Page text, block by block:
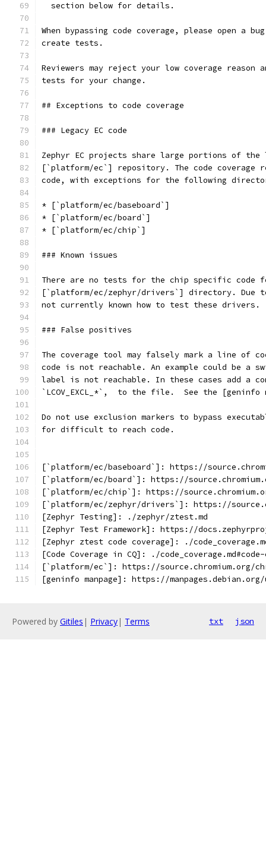
  section below for details.
When bypassing code coverage, please open a
create tests.
Reviewers may reject your low coverage reason
tests for your change.
## Exceptions to code coverage
### Legacy EC code
Zephyr EC projects share large portions of the
[`platform/ec`] repository. The code coverage
code, with exceptions for the following
* [`platform/ec/baseboard`]
* [`platform/ec/board`]
* [`platform/ec/chip`]
### Known issues
There are no tests for the chip specific code
[`platform/ec/zephyr/drivers`] directory.
not currently known how to test these drivers.
### False positives
The coverage tool may falsely mark a line of
code is not reachable. An example could be a
label is not reachable. In these cases add a
`LCOV_EXCL_*`,  to the file.  See the [geninfo
Do not use exclusion markers to bypass
for difficult to reach code.
[`platform/ec/baseboard`]: https://
[`platform/ec/board`]: https://
[`platform/ec/chip`]: https://
[`platform/ec/zephyr/drivers`]: https://
[Zephyr Testing]: ./zephyr/ztest.md
[Zephyr Test Framework]: https://
[Zephyr ztest code coverage]: ./
[Code Coverage in CQ]: ./
[`platform/ec`]: https://source.chromium.org/
[geninfo manpage]: https://
Powered by Gitiles | Privacy| Terms txt json